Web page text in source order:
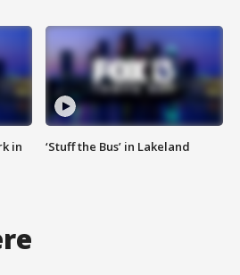
in
‘Stuff the Bus’ in Lakeland